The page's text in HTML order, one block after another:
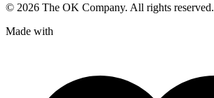
© 2026 The OK Company. All rights reserved.
Made with